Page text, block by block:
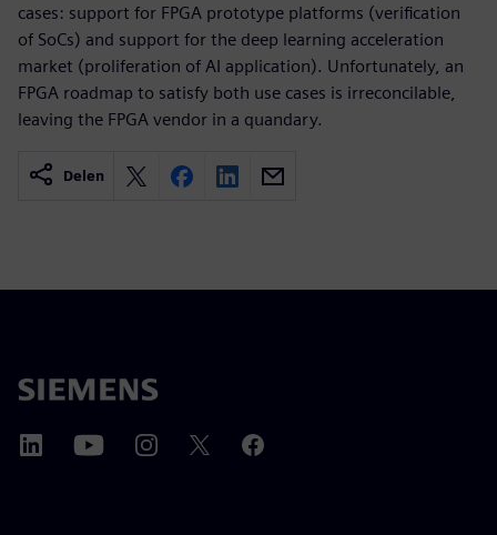
cases: support for FPGA prototype platforms (verification
of SoCs) and support for the deep learning acceleration
market (proliferation of AI application). Unfortunately, an
FPGA roadmap to satisfy both use cases is irreconcilable,
leaving the FPGA vendor in a quandary.
Delen